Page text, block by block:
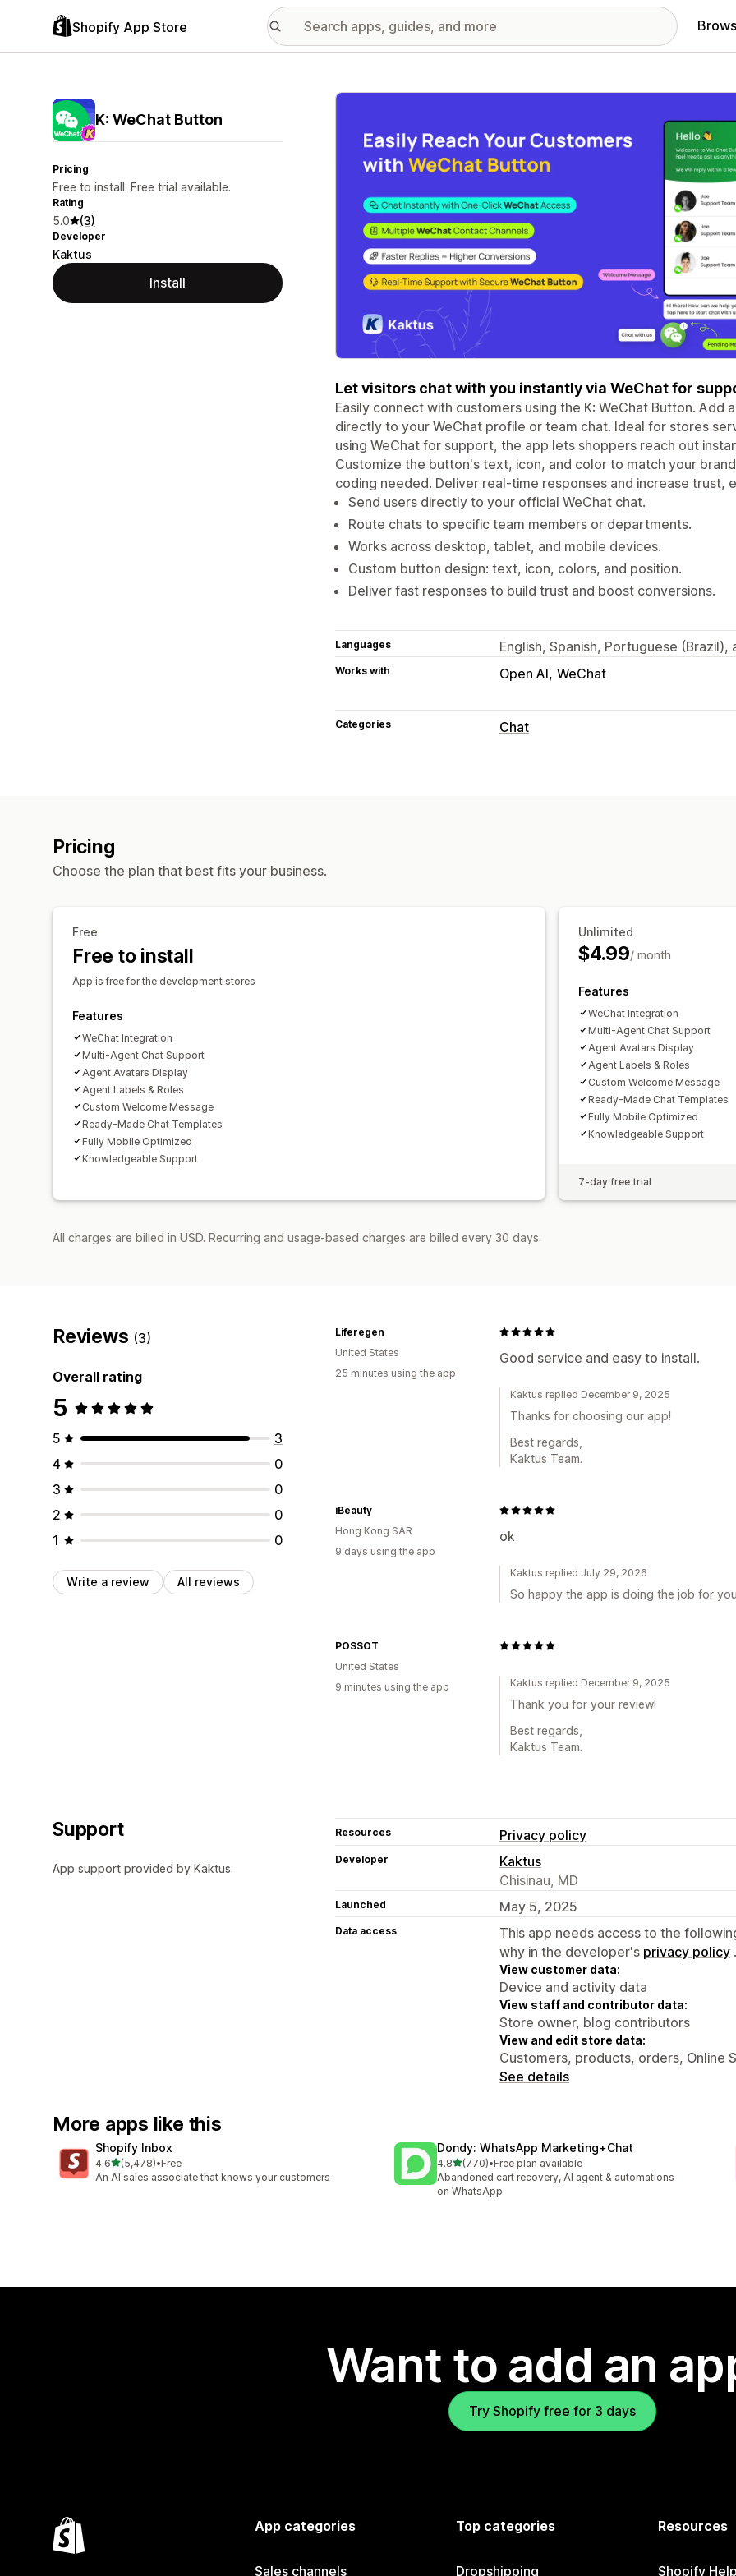
Shopify App Store
K: WeChat Button
Pricing
Free to install. Free trial available.
Rating
5.0 (3)
Developer
Kaktus
Install
Featured images gallery
Let visitors chat with you instantly via WeChat for
Easily connect with customers using the K: WeChat Button.
directly to your WeChat profile or team chat. Ideal for stores
using WeChat for support, the app lets shoppers reach out
Customize the button's text, icon, and color to match your
coding needed. Deliver real-time responses and increase trust,
Send users directly to your official WeChat chat.
Route chats to specific team members or departments.
Works across desktop, tablet, and mobile devices.
Custom button design: text, icon, colors, and position.
Deliver fast responses to build trust and boost conversions.
Languages English, Spanish, Portuguese
Works with Open AI WeChat
Categories Chat
Pricing
Choose the plan that best fits your business.
Free
Free to install
App is free for the development stores
Features
WeChat Integration
Multi-Agent Chat Support
Agent Avatars Display
Agent Labels & Roles
Custom Welcome Message
Ready-Made Chat Templates
Fully Mobile Optimized
Knowledgeable Support
Unlimited
$4.99/ month
Features
WeChat Integration
Multi-Agent Chat Support
Agent Avatars Display
Agent Labels & Roles
Custom Welcome Message
Ready-Made Chat Templates
Fully Mobile Optimized
Knowledgeable Support
7-day free trial
All charges are billed in USD. Recurring and usage-based charges are billed every 30 days.
Reviews (3)
Overall rating
5
5
3
4
0
3
0
2
0
1
0
Write a review All reviews
Good service and easy to install.
Liferegen
United States
25 minutes using the app
Kaktus replied December 9, 2025
Thanks for choosing our app!
Best regards,
Kaktus Team.
ok
iBeauty
Hong Kong SAR
9 days using the app
Kaktus replied July 29, 2026
So happy the app is doing the job for
POSSOT
United States
9 minutes using the app
Kaktus replied December 9, 2025
Thank you for your review!
Best regards,
Kaktus Team.
Support
App support provided by Kaktus.
Resources Privacy policy
Developer
Kaktus
Chisinau, MD
Launched May 5, 2025
Data access
This app needs access to the
why in the developer's privacy policy .
View customer data:
Device and activity data
View staff and contributor data:
Store owner, blog contributors
View and edit store data:
Customers, products, orders, Online
See details
More apps like this
Shopify Inbox
4.6out of 5 stars
(5,478)
5478 total reviews
•Free
An AI sales associate that knows your customers
Dondy: WhatsApp Marketing+Chat
4.8out of 5 stars
(770)
770 total reviews
•Free plan available
Abandoned cart recovery, AI agent & automations
on WhatsApp
Want to add an
Try Shopify free for 3 days
App categories
Sales channels
Top categories
Dropshipping
Resources
Shopify